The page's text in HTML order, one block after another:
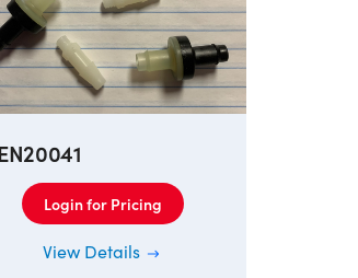
Login for Pricing
View Details